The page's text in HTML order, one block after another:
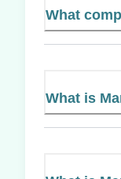
What
What is